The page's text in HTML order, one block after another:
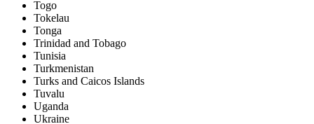
Togo
Tokelau
Tonga
Trinidad and Tobago
Tunisia
Turkmenistan
Turks and Caicos Islands
Tuvalu
Uganda
Ukraine